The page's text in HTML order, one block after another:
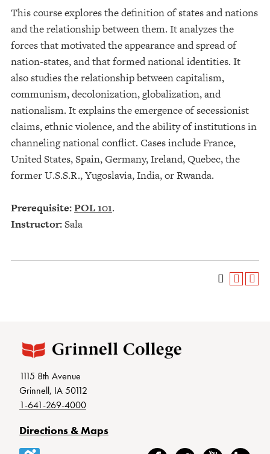
This course explores the definition of states and nations
and the relationship between them. It analyzes the
forces that motivated the appearance and spread of
nation-states, and that formed national identities. It
also studies the relationship between capitalism,
communism, decolonization, globalization, and
nationalism. It explains the emergence of secessionist
claims, ethnic violence, and the ability of institutions in
channeling national conflict. Cases include France,
United States, Spain, Germany, Ireland, Quebec, the
former U.S.S.R., Yugoslavia, India, or Rwanda.
Prerequisite:POL 101.
Instructor:Sala
1115 8th Avenue
Grinnell, IA 50112
1-641-269-4000
Directions & Maps